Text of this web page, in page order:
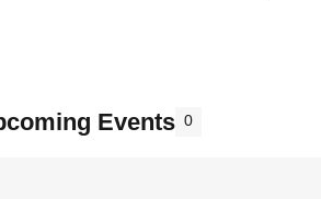
Events 0